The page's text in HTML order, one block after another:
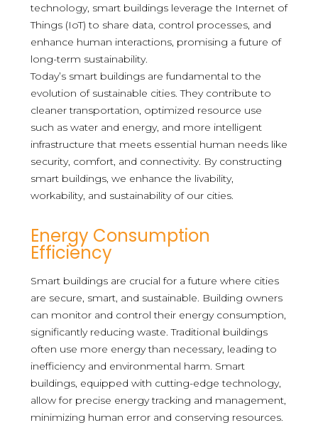
technology, smart buildings leverage the Internet of
Things (IoT) to share data, control processes, and
enhance human interactions, promising a future of
long-term sustainability.
Today’s smart buildings are fundamental to the
evolution of sustainable cities. They contribute to
cleaner transportation, optimized resource use
such as water and energy, and more intelligent
infrastructure that meets essential human needs like
security, comfort, and connectivity. By constructing
smart buildings, we enhance the livability,
workability, and sustainability of our cities.
Energy Consumption
Efficiency
Smart buildings are crucial for a future where cities
are secure, smart, and sustainable. Building owners
can monitor and control their energy consumption,
significantly reducing waste. Traditional buildings
often use more energy than necessary, leading to
inefficiency and environmental harm. Smart
buildings, equipped with cutting-edge technology,
allow for precise energy tracking and management,
minimizing human error and conserving resources.